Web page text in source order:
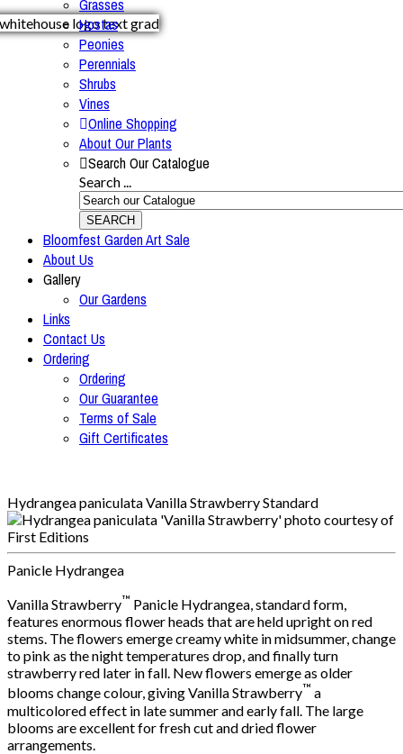
Grasses
Hostas
Peonies
Perennials
Shrubs
Vines
Online Shopping
About Our Plants
Search Our Catalogue
Search ...
SEARCH
Bloomfest Garden Art Sale
About Us
Gallery
Our Gardens
Links
Contact Us
Ordering
Ordering
Our Guarantee
Terms of Sale
Gift Certificates
Hydrangea paniculata Vanilla Strawberry Standard
Panicle Hydrangea
Vanilla Strawberry™ Panicle Hydrangea, standard form,
features enormous flower heads that are held upright on red
stems. The flowers emerge creamy white in midsummer, change
to pink as the night temperatures drop, and finally turn
strawberry red later in fall. New flowers emerge as older
blooms change colour, giving Vanilla Strawberry™ a
multicolored effect in late summer and early fall. The large
blooms are excellent for fresh cut and dried flower
arrangements.